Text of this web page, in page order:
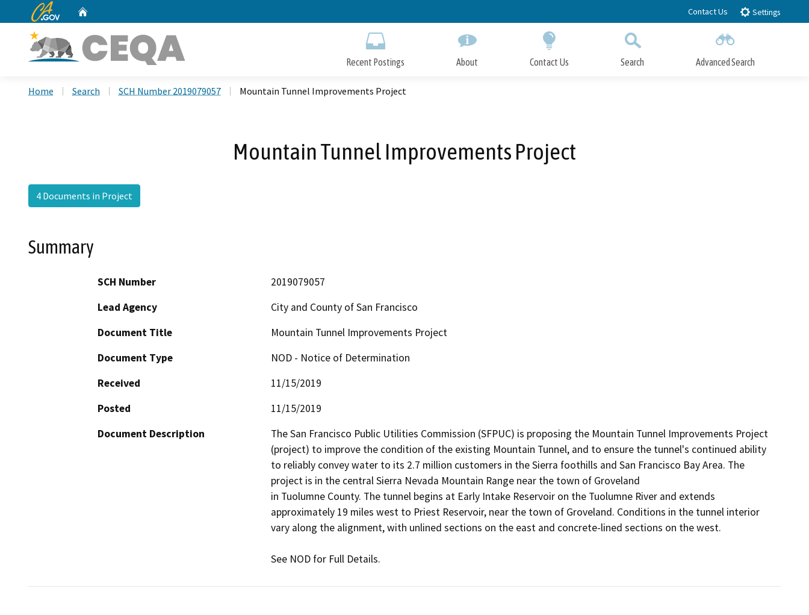
to
CA.gov Contact Us Settings
Recent Postings About Contact Us Search Advanced Search
Home Search SCH Number 2019079057 Mountain Tunnel Improvements Project
Mountain Tunnel Improvements Project
4 Documents in Project
Summary
SCH Number
2019079057
Lead Agency
City and County of San Francisco
Document Title
Mountain Tunnel Improvements Project
Document Type
NOD - Notice of Determination
Received
11/15/2019
Posted
11/15/2019
Document Description
The San Francisco Public Utilities Commission (SFPUC) is proposing the Mountain Tunnel Improvements Project
(project) to improve the condition of the existing Mountain Tunnel, and to ensure the tunnel's continued ability
to reliably convey water to its 2.7 million customers in the Sierra foothills and San Francisco Bay Area. The
project is in the central Sierra Nevada Mountain Range near the town of Groveland
in Tuolumne County. The tunnel begins at Early Intake Reservoir on the Tuolumne River and extends
approximately 19 miles west to Priest Reservoir, near the town of Groveland. Conditions in the tunnel interior
vary along the alignment, with unlined sections on the east and concrete-lined sections on the west.
See NOD for Full Details.